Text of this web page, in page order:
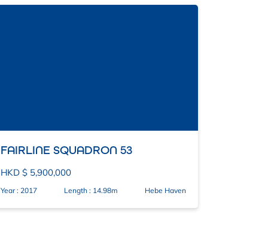
FAIRLINE SQUADRON 53
HKD $ 5,900,000
Year : 2017 Length : 14.98m Hebe Haven